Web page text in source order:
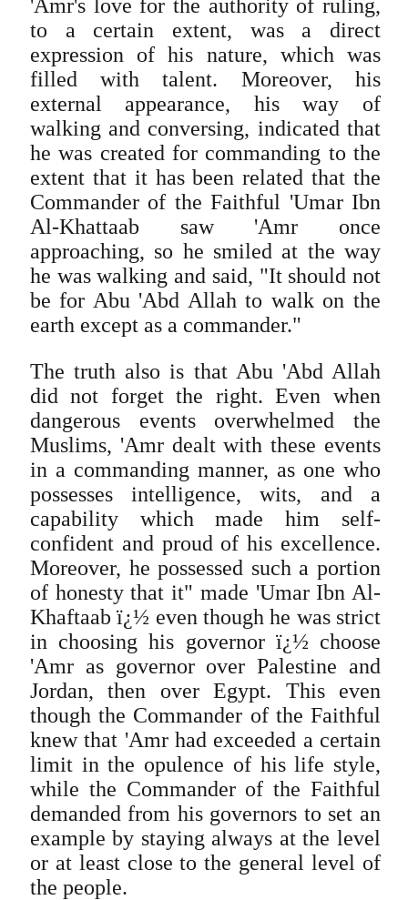
'Amr's love for the authority of ruling,
to a certain extent, was a direct
expression of his nature, which was
filled with talent. Moreover, his
external appearance, his way of
walking and conversing, indicated that
he was created for commanding to the
extent that it has been related that the
Commander of the Faithful 'Umar Ibn
Al-Khattaab saw 'Amr once
approaching, so he smiled at the way
he was walking and said, "It should not
be for Abu 'Abd Allah to walk on the
earth except as a commander."
The truth also is that Abu 'Abd Allah
did not forget the right. Even when
dangerous events overwhelmed the
Muslims, 'Amr dealt with these events
in a commanding manner, as one who
possesses intelligence, wits, and a
capability which made him self-
confident and proud of his excellence.
Moreover, he possessed such a portion
of honesty that it" made 'Umar Ibn Al-
Khaftaab ï¿½ even though he was strict
in choosing his governor ï¿½ choose
'Amr as governor over Palestine and
Jordan, then over Egypt. This even
though the Commander of the Faithful
knew that 'Amr had exceeded a certain
limit in the opulence of his life style,
while the Commander of the Faithful
demanded from his governors to set an
example by staying always at the level
or at least close to the general level of
the people.